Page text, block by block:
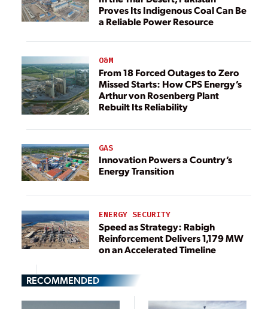
Proves Its Indigenous Coal Can Be
a Reliable Power Resource
O&M
From 18 Forced Outages to Zero
Missed Starts: How CPS Energy’s
Arthur von Rosenberg Plant
Rebuilt Its Reliability
GAS
Innovation Powers a Country’s
Energy Transition
ENERGY SECURITY
Speed as Strategy: Rabigh
Reinforcement Delivers 1,179 MW
on an Accelerated Timeline
RECOMMENDED